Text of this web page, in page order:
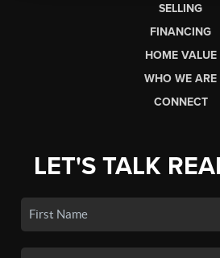
SELLING
FINANCING
HOME VALUE
WHO WE ARE
CONNECT
LET'S TALK